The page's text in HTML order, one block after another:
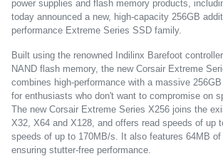
power supplies and flash memory products,
today announced a new, high-capacity 256GB
performance Extreme Series SSD family.
Built using the renowned Indilinx Barefoot
NAND flash memory, the new Corsair Extreme
combines high-performance with a massive
for enthusiasts who don't want to compromise on
The new Corsair Extreme Series X256 joins the
X32, X64 and X128, and offers read speeds of up
speeds of up to 170MB/s. It also features 64MB of
ensuring stutter-free performance.